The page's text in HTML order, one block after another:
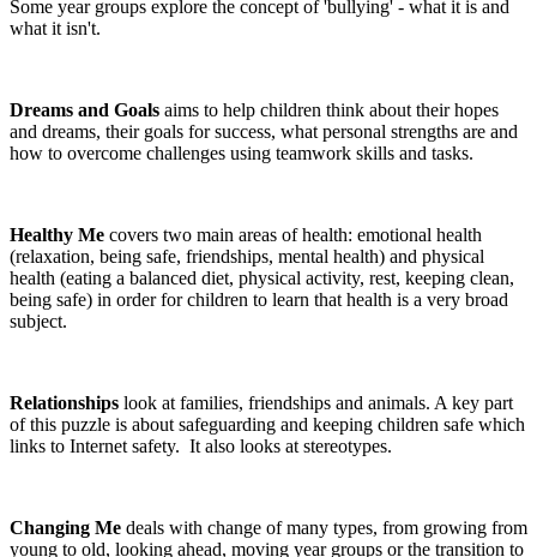
Some year groups explore the concept of 'bullying' - what it is and
what it isn't.
Dreams and Goals aims to help children think about their hopes
and dreams, their goals for success, what personal strengths are and
how to overcome challenges using teamwork skills and tasks.
Healthy Me covers two main areas of health: emotional health
(relaxation, being safe, friendships, mental health) and physical
health (eating a balanced diet, physical activity, rest, keeping clean,
being safe) in order for children to learn that health is a very broad
subject.
Relationships look at families, friendships and animals. A key part
of this puzzle is about safeguarding and keeping children safe which
links to Internet safety. It also looks at stereotypes.
Changing Me deals with change of many types, from growing from
young to old, looking ahead, moving year groups or the transition to